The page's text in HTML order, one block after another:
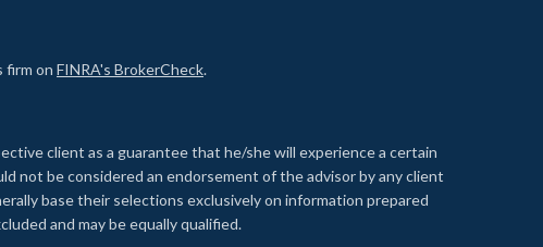
firm on FINRA's BrokerCheck.
client as a guarantee that he/she will experience a certain
not be considered an endorsement of the advisor by any client
base their selections exclusively on information prepared
and may be equally qualified.